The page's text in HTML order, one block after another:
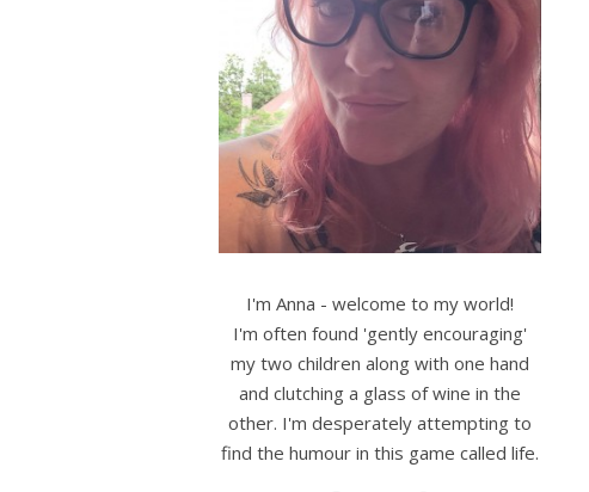
I'm Anna - welcome to my world!
I'm often found 'gently encouraging'
my two children along with one hand
and clutching a glass of wine in the
other. I'm desperately attempting to
find the humour in this game called life.